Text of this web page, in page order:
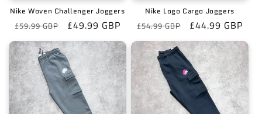
o
n
:
Nike Woven Challenger Joggers
Regular
price
£59.99 GBP
Sale
price
£49.99 GBP
Nike Logo Cargo Joggers
Regular
price
£54.99 GBP
Sale
price
£44.99 GBP